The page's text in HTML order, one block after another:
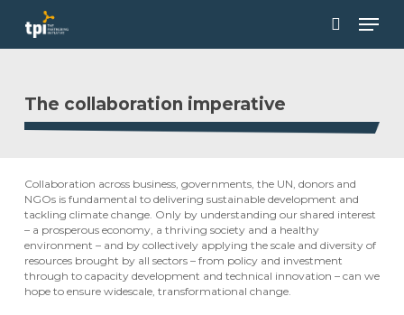
main
content
Menu
The collaboration imperative
Collaboration across business, governments, the UN, donors and
NGOs is fundamental to delivering sustainable development and
tackling climate change. Only by understanding our shared interest
– a prosperous economy, a thriving society and a healthy
environment – and by collectively applying the scale and diversity of
resources brought by all sectors – from policy and investment
through to capacity development and technical innovation – can we
hope to ensure widescale, transformational change.
Close